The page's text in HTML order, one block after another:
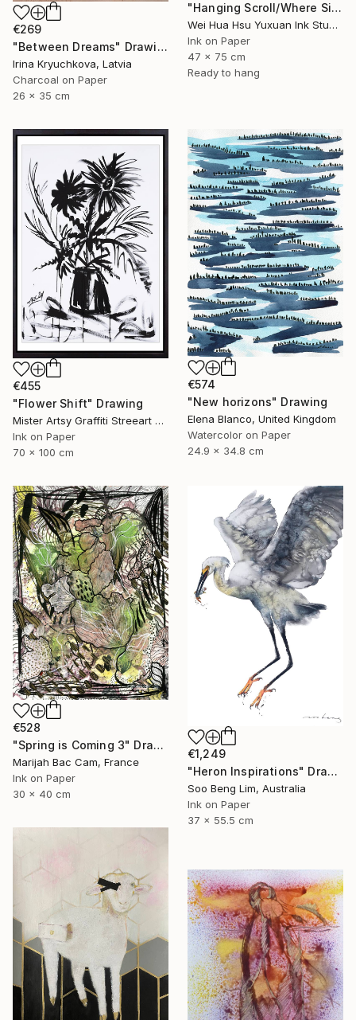
"Hanging Scroll/Where Silence Settles VIII — The Solitary Wanderer" Drawing
Wei Hua Hsu Yuxuan Ink Studio, Taiwan
Ink on Paper
47 x 75 cm
Ready to hang
€269
"Between Dreams" Drawing
Irina Kryuchkova, Latvia
Charcoal on Paper
26 x 35 cm
€455
"Flower Shift" Drawing
Mister Artsy Graffiti Streeart Amsterdam, Netherlands
Ink on Paper
70 x 100 cm
€574
"New horizons" Drawing
Elena Blanco, United Kingdom
Watercolor on Paper
24.9 x 34.8 cm
€528
"Spring is Coming 3" Drawing
Marijah Bac Cam, France
Ink on Paper
30 x 40 cm
€1,249
"Heron Inspirations" Drawing
Soo Beng Lim, Australia
Ink on Paper
37 x 55.5 cm